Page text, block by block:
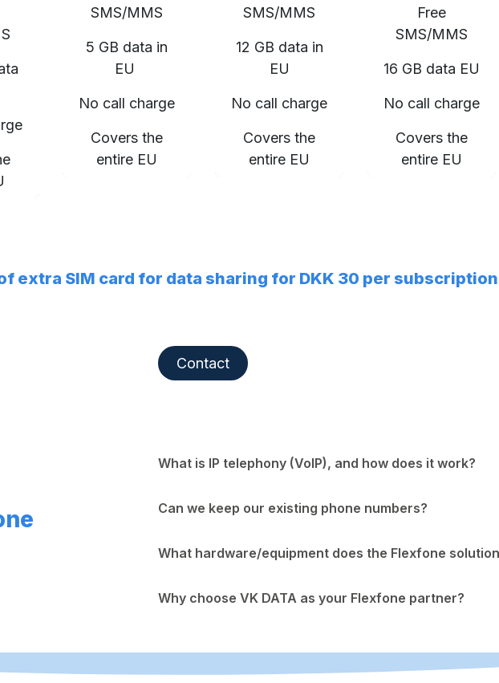
SMS/MMS
5 GB data in
EU
No call charge
Covers the
entire EU
SMS/MMS
12 GB data in
EU
No call charge
Covers the
entire EU
Free
SMS/MMS
16 GB data EU
No call charge
Covers the
entire EU
extra SIM card for data sharing for DKK 30 per subscription
Contact
What is IP telephony (VoIP), and how does it work?
Can we keep our existing phone numbers?
What hardware/equipment does the Flexfone
Why choose VK DATA as your Flexfone partner?